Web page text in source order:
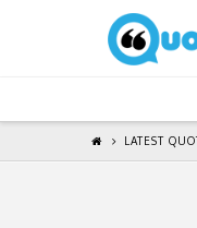
LATEST